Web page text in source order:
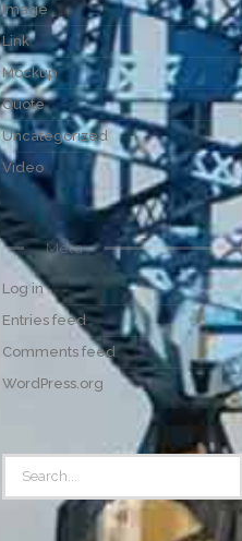
Image
Link
Mockup
Quote
Uncategorized
Video
Meta
Log in
Entries feed
Comments feed
WordPress.org